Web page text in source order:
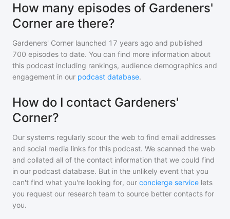
How many episodes of Gardeners'
Corner are there?
Gardeners' Corner launched 17 years ago and published
700 episodes to date. You can find more information about
this podcast including rankings, audience demographics and
engagement in our podcast database.
How do I contact Gardeners'
Corner?
Our systems regularly scour the web to find email addresses
and social media links for this podcast. We scanned the web
and collated all of the contact information that we could find
in our podcast database. But in the unlikely event that you
can't find what you're looking for, our concierge service lets
you request our research team to source better contacts for
you.